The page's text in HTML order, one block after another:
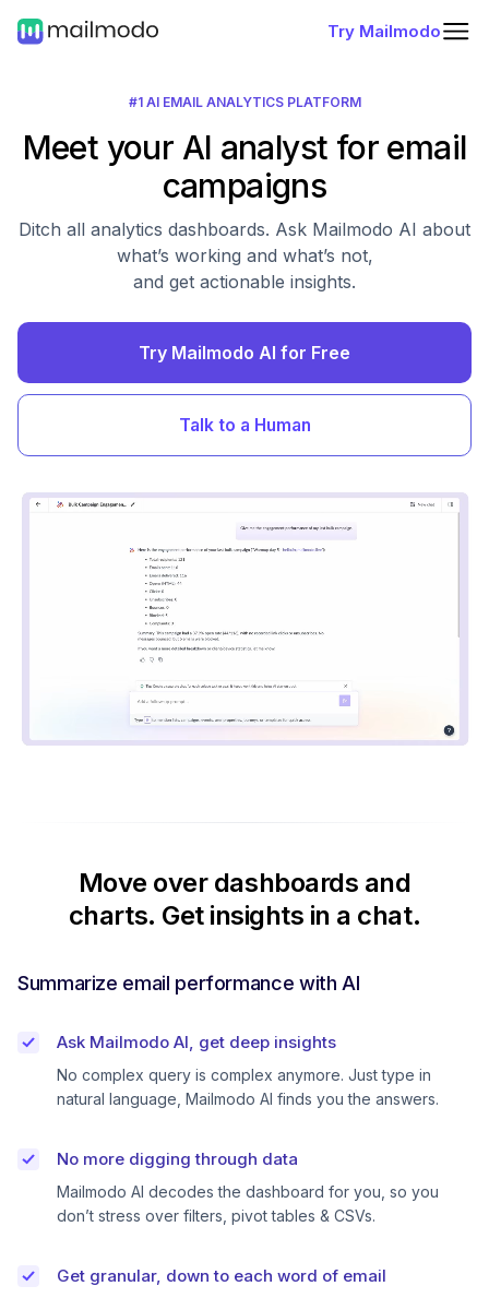
Try Mailmodo
#1 AI EMAIL ANALYTICS PLATFORM
Meet your AI analyst for email
campaigns
Ditch all analytics dashboards. Ask Mailmodo AI about
what’s working and what’s not,
and get actionable insights.
Try Mailmodo AI for Free
Talk to a Human
Move over dashboards and
charts. Get insights in a chat.
Summarize email performance with AI
Ask Mailmodo AI, get deep insights
No complex query is complex anymore. Just type in
natural language, Mailmodo AI finds you the answers.
No more digging through data
Mailmodo AI decodes the dashboard for you, so you
don’t stress over filters, pivot tables & CSVs.
Get granular, down to each word of email